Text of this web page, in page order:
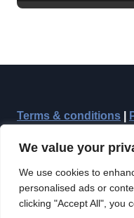
We value your
We use cookies to
personalised ads or
clicking "Accept All", you
Terms & conditions